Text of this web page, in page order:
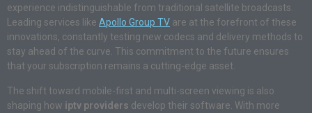
experience indistinguishable from traditional satellite broadcasts.
Leading services like Apollo Group TV are at the forefront of these
innovations, constantly testing new codecs and delivery methods to
stay ahead of the curve. This commitment to the future ensures
that your subscription remains a cutting-edge asset.
The shift toward mobile-first and multi-screen viewing is also
shaping how iptv providers develop their software. With more